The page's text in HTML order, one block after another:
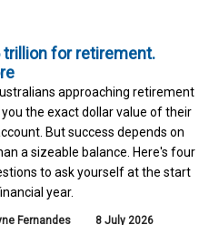
trillion for retirement.
approaching retirement
the exact dollar value of their
But success depends on
a sizeable balance. Here's four
to ask yourself at the start
year.
Fernandes 8 July 2026